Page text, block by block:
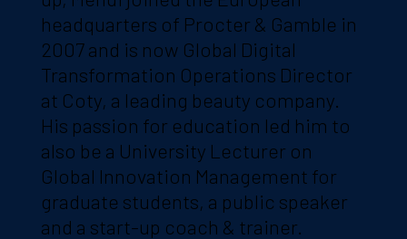
headquarters of Procter & Gamble in
2007 and is now Global Digital
Transformation Operations Director
at Coty, a leading beauty company.
His passion for education led him to
also be a University Lecturer on
Global Innovation Management for
graduate students, a public speaker
and a start-up coach & trainer.